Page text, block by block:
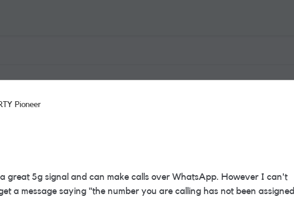
Pioneer
great 5g signal and can make calls over WhatsApp. However I can't
a message saying "the number you are calling has not been assigned